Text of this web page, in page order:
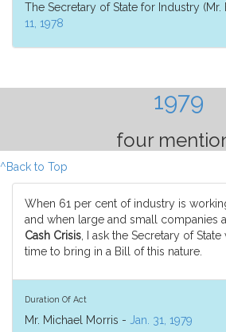
The Secretary of State for Industry (Mr.
11, 1978
1979
four
^Back to Top
When 61 per cent of industry is
and when large and small companies
Cash Crisis , I ask the Secretary of
time to bring in a Bill of this nature.
Duration Of Act
Mr. Michael Morris - Jan. 31, 1979